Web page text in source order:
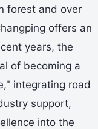
forest and over
offers an
years, the
of becoming a
integrating road
support,
into the